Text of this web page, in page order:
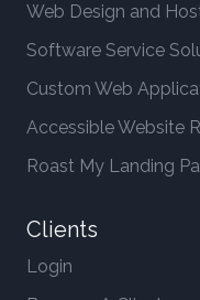
Web Design and
Software Service
Custom Web
Accessible Website
Roast My Landing
Clients
Login